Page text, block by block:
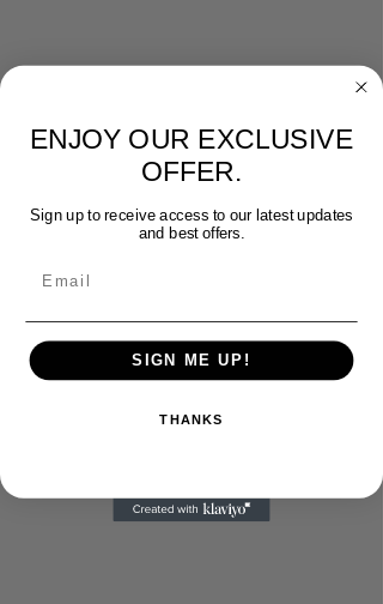
ENJOY OUR EXCLUSIVE
OFFER.
Sign up to receive access to our latest updates
and best offers.
SIGN ME UP!
THANKS